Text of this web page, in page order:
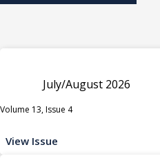
July/August 2026
Volume 13, Issue 4
View Issue